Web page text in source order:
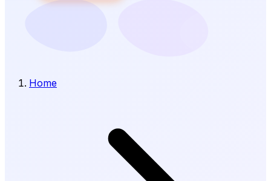
Home